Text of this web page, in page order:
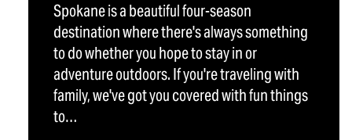
Spokane is a beautiful four-season
destination where there's always something
to do whether you hope to stay in or
adventure outdoors. If you're traveling with
family, we've got you covered with fun things
to…